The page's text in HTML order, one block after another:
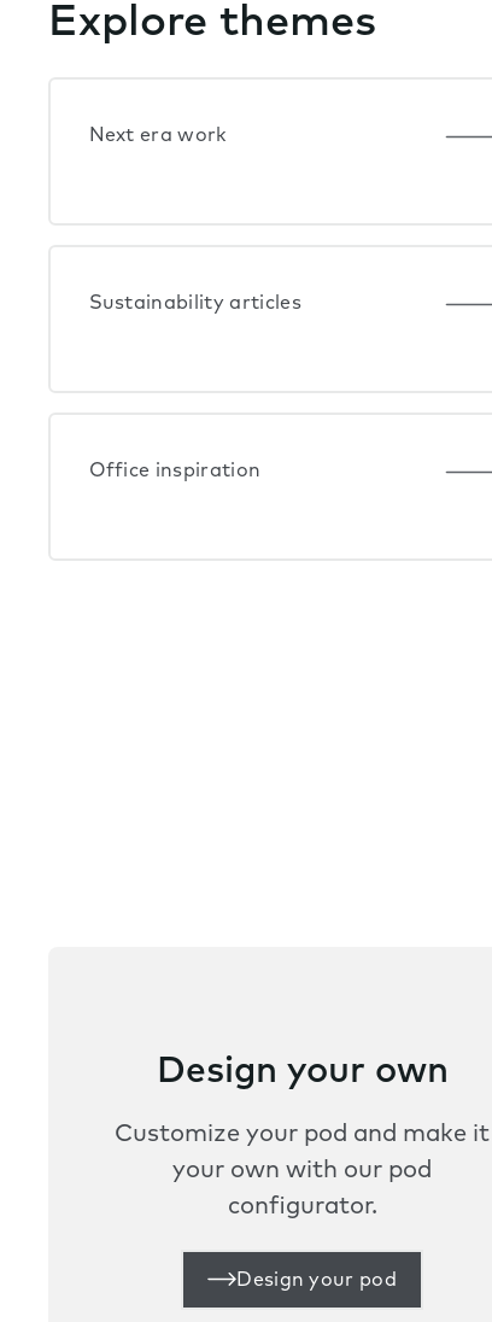
Explore themes
Next era work
Sustainability articles
Office inspiration
Design your own
Customize your pod and make it
your own with our pod
configurator.
Design your pod